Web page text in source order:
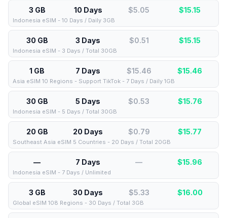
3 GB 10 Days $5.05 $15.15
Indonesia eSIM - 10 Days / Daily 3GB
30 GB 3 Days $0.51 $15.15
Indonesia eSIM - 3 Days / Total 30GB
1 GB 7 Days $15.46 $15.46
Asia eSIM 10 Regions - Support TikTok - 7 Days / Daily 1GB
30 GB 5 Days $0.53 $15.76
Indonesia eSIM - 5 Days / Total 30GB
20 GB 20 Days $0.79 $15.77
Southeast Asia eSIM 5 Countries - 20 Days / Total 20GB
— 7 Days — $15.96
Indonesia eSIM - 7 Days / Unlimited
3 GB 30 Days $5.33 $16.00
Global eSIM 108 Regions - 30 Days / Total 3GB